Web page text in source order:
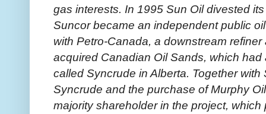
gas interests. In 1995 Sun Oil divested
Suncor became an independent public
with Petro-Canada, a downstream
acquired Canadian Oil Sands, which
called Syncrude in Alberta. Together
Syncrude and the purchase of Murphy
majority shareholder in the project,